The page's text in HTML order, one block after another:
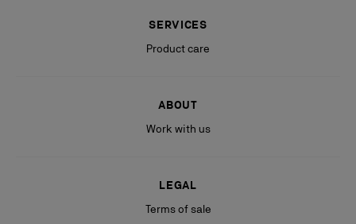
SERVICES
Product care
ABOUT
Work with us
LEGAL
Terms of sale